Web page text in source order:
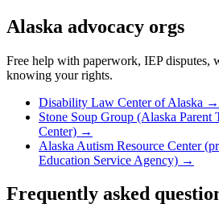
Alaska advocacy orgs
Free help with paperwork, IEP disputes,
knowing your rights.
Disability Law Center of Alaska →
Stone Soup Group (Alaska Parent
Center) →
Alaska Autism Resource Center
Education Service Agency) →
Frequently asked